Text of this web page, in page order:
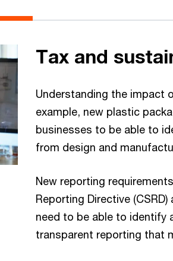
Tax and
Understanding the impact
example, new plastic
businesses to be able to
from design and
New reporting
Reporting Directive
need to be able to identify
transparent reporting that